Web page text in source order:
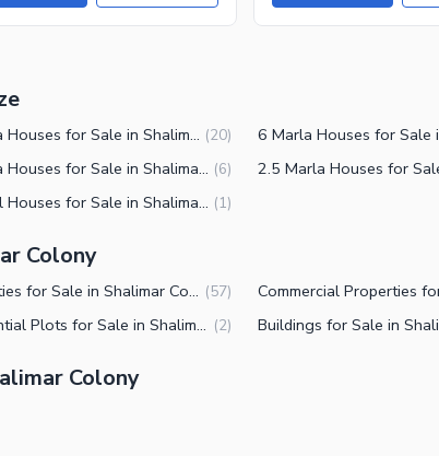
4 Marla Houses for Sale in Shalimar Colony Multan (20)
3 Marla Houses for Sale in Shalimar Colony Multan (6)
2 Kanal Houses for Sale in Shalimar Colony Multan (1)
Colony
Properties for Sale in Shalimar Colony Multan (57)
Residential Plots for Sale in Shalimar Colony Multan (2)
Colony